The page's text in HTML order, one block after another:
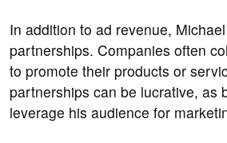
In addition to ad revenue,
partnerships. Companies often
to promote their products or
partnerships can be lucrative, as
leverage his audience for